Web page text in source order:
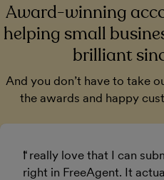
Award-winning
helping small
brilliant
And you don’t have to take
the awards and happy
I really love that I can
right in FreeAgent. It